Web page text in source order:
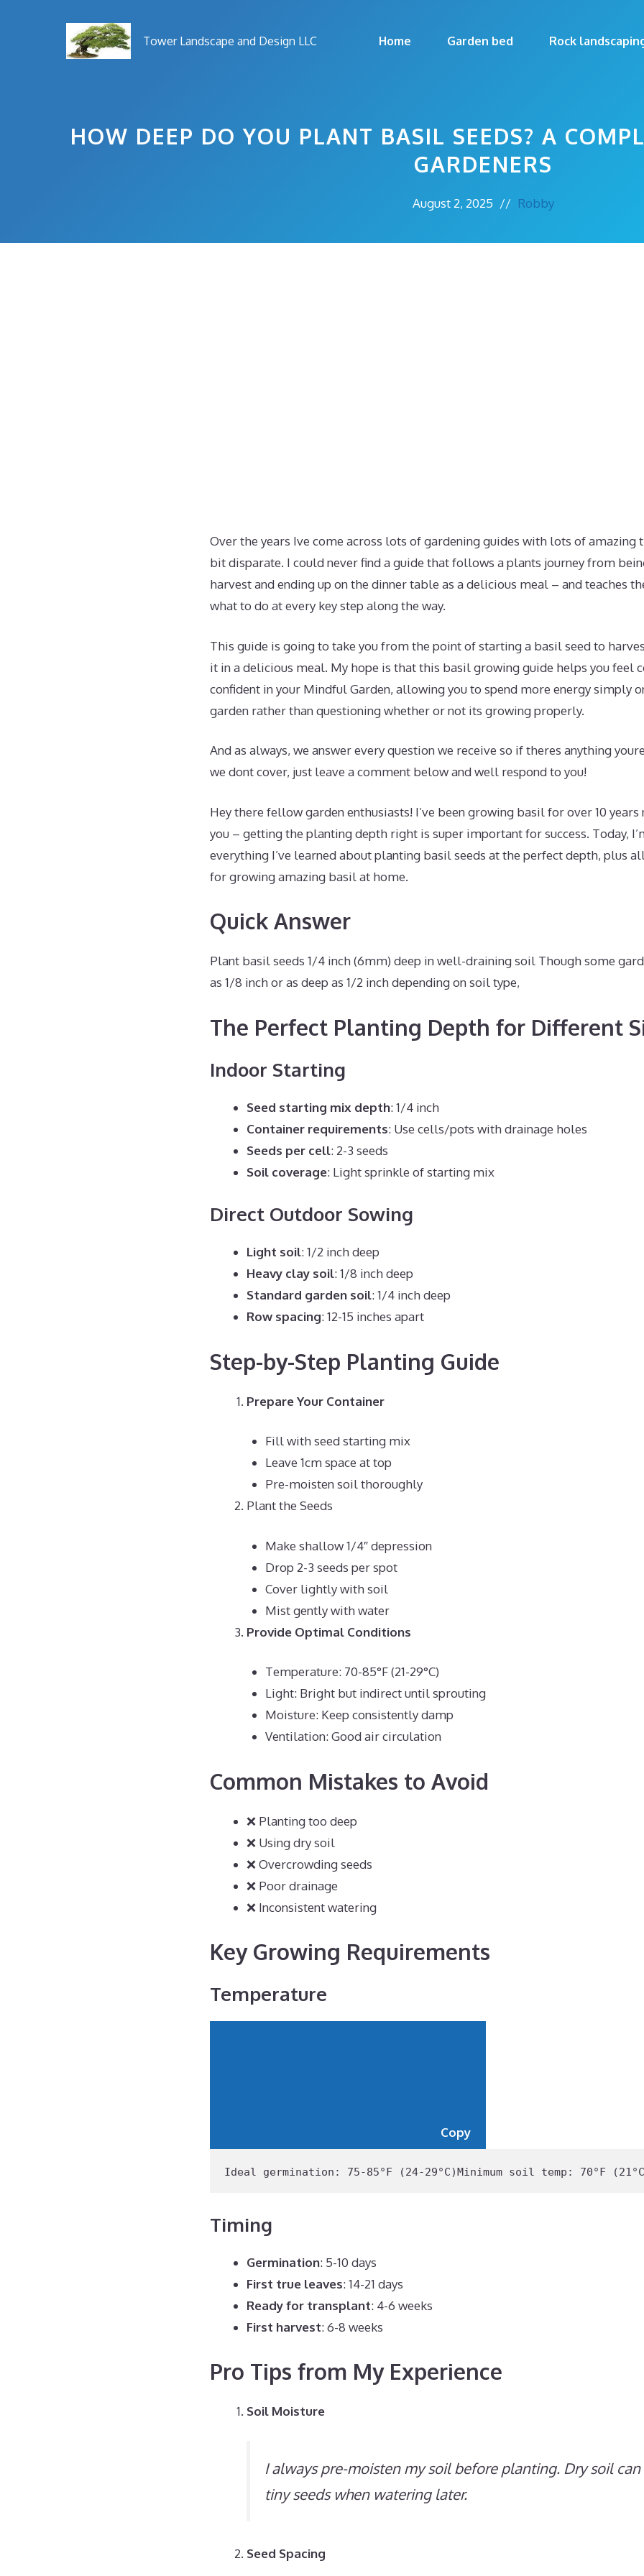
Tower Landscape and Design LLC Home Garden bed Rock
HOW DEEP DO YOU PLANT BASIL SEEDS? A
GARDENERS
August 2, 2025 // Robby
Over the years Ive come across lots of gardening guides with lots of amazing
bit disparate. I could never find a guide that follows a plants journey from
harvest and ending up on the dinner table as a delicious meal – and teaches
what to do at every key step along the way.
This guide is going to take you from the point of starting a basil seed to
it in a delicious meal. My hope is that this basil growing guide helps you feel
confident in your Mindful Garden, allowing you to spend more energy simply
garden rather than questioning whether or not its growing properly.
And as always, we answer every question we receive so if theres anything
we dont cover, just leave a comment below and well respond to you!
Hey there fellow garden enthusiasts! I’ve been growing basil for over 10
you – getting the planting depth right is super important for success. Today,
everything I’ve learned about planting basil seeds at the perfect depth, plus
for growing amazing basil at home.
Quick Answer
Plant basil seeds 1/4 inch (6mm) deep in well-draining soil Though some
as 1/8 inch or as deep as 1/2 inch depending on soil type,
The Perfect Planting Depth for Different
Indoor Starting
Seed starting mix depth: 1/4 inch
Container requirements: Use cells/pots with drainage holes
Seeds per cell: 2-3 seeds
Soil coverage: Light sprinkle of starting mix
Direct Outdoor Sowing
Light soil: 1/2 inch deep
Heavy clay soil: 1/8 inch deep
Standard garden soil: 1/4 inch deep
Row spacing: 12-15 inches apart
Step-by-Step Planting Guide
Prepare Your Container
Fill with seed starting mix
Leave 1cm space at top
Pre-moisten soil thoroughly
Plant the Seeds
Make shallow 1/4″ depression
Drop 2-3 seeds per spot
Cover lightly with soil
Mist gently with water
Provide Optimal Conditions
Temperature: 70-85°F (21-29°C)
Light: Bright but indirect until sprouting
Moisture: Keep consistently damp
Ventilation: Good air circulation
Common Mistakes to Avoid
❌ Planting too deep
❌ Using dry soil
❌ Overcrowding seeds
❌ Poor drainage
❌ Inconsistent watering
Key Growing Requirements
Temperature
Copy
Ideal germination: 75-85°F (24-29°C)Minimum soil temp: 70°F (21
Timing
Germination: 5-10 days
First true leaves: 14-21 days
Ready for transplant: 4-6 weeks
First harvest: 6-8 weeks
Pro Tips from My Experience
Soil Moisture
I always pre-moisten my soil before planting. Dry soil can
tiny seeds when watering later.
Seed Spacing